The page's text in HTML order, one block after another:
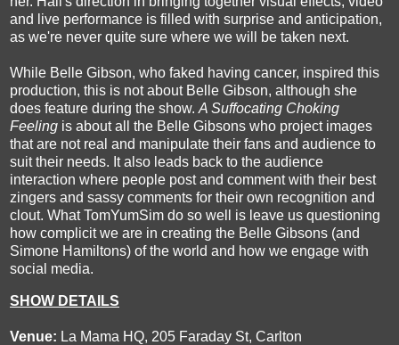
and live performance is filled with surprise and anticipation,
as we're never quite sure where we will be taken next.
While Belle Gibson, who faked having cancer, inspired this
production, this is not about Belle Gibson, although she
does feature during the show. A Suffocating Choking
Feeling is about all the Belle Gibsons who project images
that are not real and manipulate their fans and audience to
suit their needs. It also leads back to the audience
interaction where people post and comment with their best
zingers and sassy comments for their own recognition and
clout. What TomYumSim do so well is leave us questioning
how complicit we are in creating the Belle Gibsons (and
Simone Hamiltons) of the world and how we engage with
social media.
SHOW DETAILS
Venue: La Mama HQ, 205 Faraday St, Carlton